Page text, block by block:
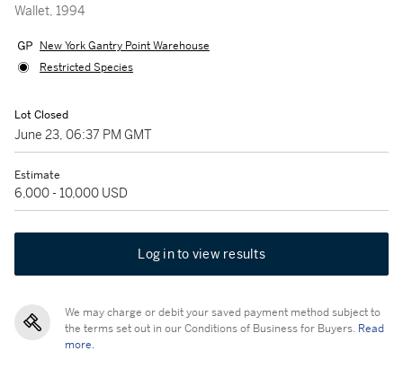
Wallet, 1994
New York Gantry Point Warehouse
Restricted Species
Lot Closed
June 23, 06:37 PM GMT
Estimate
6,000 - 10,000 USD
Log in to view results
We may charge or debit your saved payment method subject to
the terms set out in our Conditions of Business for Buyers. Read
more.